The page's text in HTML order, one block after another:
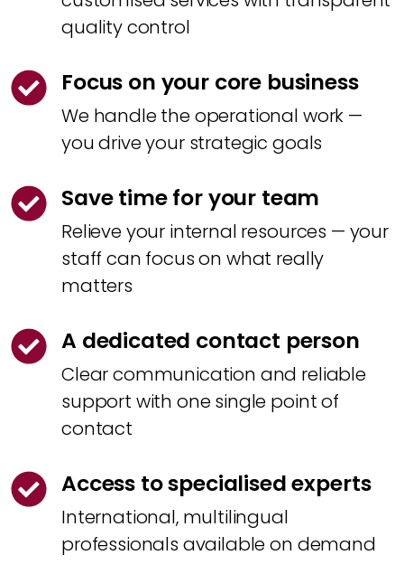
quality control
Focus on your core business
We handle the operational work —
you drive your strategic goals
Save time for your team
Relieve your internal resources — your
staff can focus on what really
matters
A dedicated contact person
Clear communication and reliable
support with one single point of
contact
Access to specialised experts
International, multilingual
professionals available on demand